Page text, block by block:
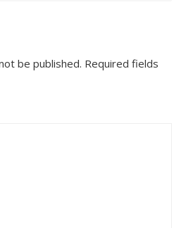
be published. Required fields